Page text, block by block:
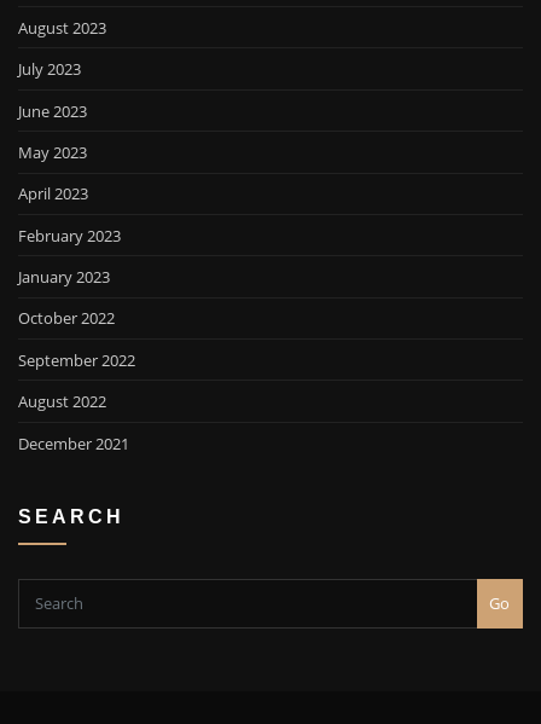
August 2023
July 2023
June 2023
May 2023
April 2023
February 2023
January 2023
October 2022
September 2022
August 2022
December 2021
SEARCH
Go